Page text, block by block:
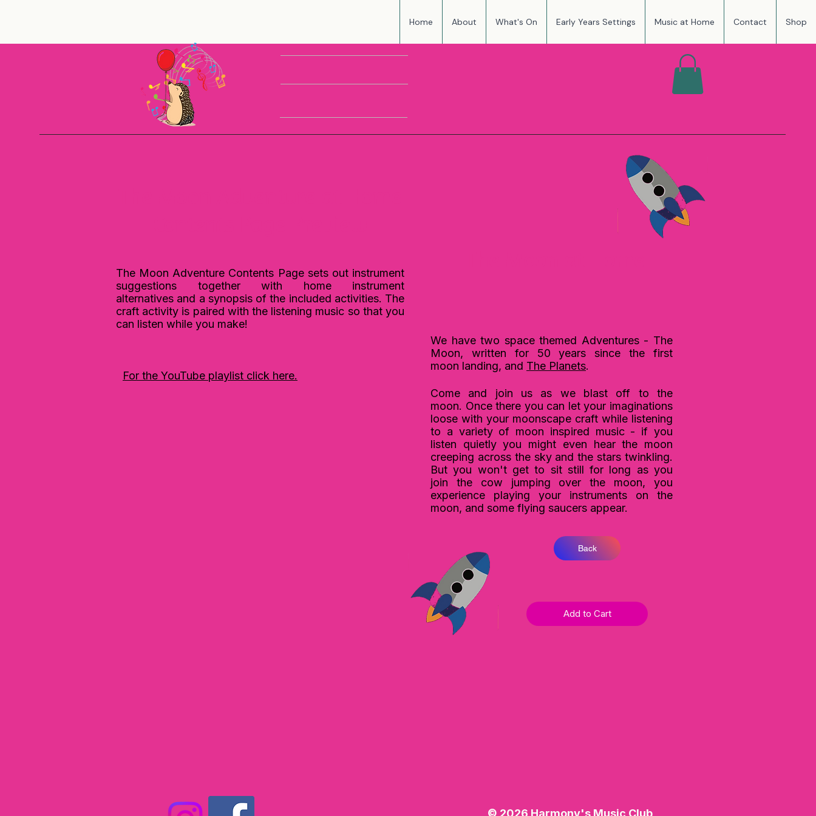
Home About What's On Early Years Settings Music at Home Contact Shop
The Moon Adventure Contents Page sets out instrument
suggestions together with home instrument
alternatives and a synopsis of the included activities. The
craft activity is paired with the listening music so that you
can listen while you make!
For the YouTube playlist click here.
We have two space themed Adventures - The
Moon, written for 50 years since the first
moon landing, and The Planets.
Come and join us as we blast off to the
moon. Once there you can let your imaginations
loose with your moonscape craft while listening
to a variety of moon inspired music - if you
listen quietly you might even hear the moon
creeping across the sky and the stars twinkling.
But you won't get to sit still for long as you
join the cow jumping over the moon, you
experience playing your instruments on the
moon, and some flying saucers appear.
Back
Add to Cart
© 2026 Harmony's Music Club